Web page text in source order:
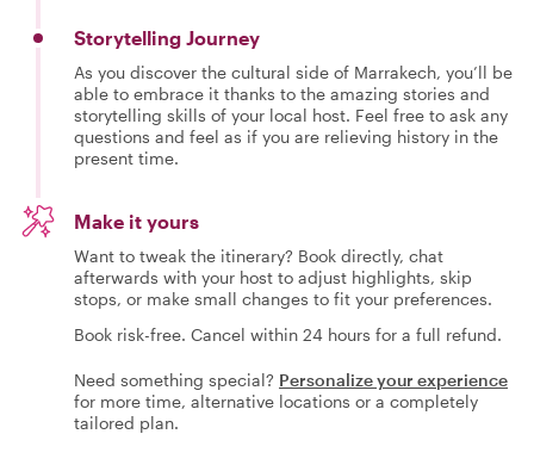
Storytelling Journey
As you discover the cultural side of Marrakech, you’ll be
able to embrace it thanks to the amazing stories and
storytelling skills of your local host. Feel free to ask any
questions and feel as if you are relieving history in the
present time.
Make it yours
Want to tweak the itinerary? Book directly, chat
afterwards with your host to adjust highlights, skip
stops, or make small changes to fit your preferences.
Book risk-free. Cancel within 24 hours for a full refund.
Need something special? Personalize your experience
for more time, alternative locations or a completely
tailored plan.